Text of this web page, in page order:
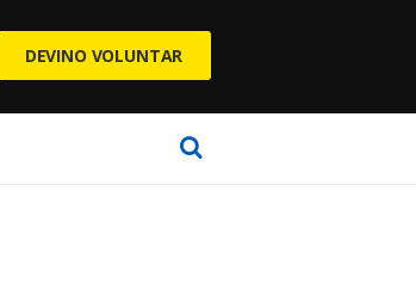
DEVINO VOLUNTAR